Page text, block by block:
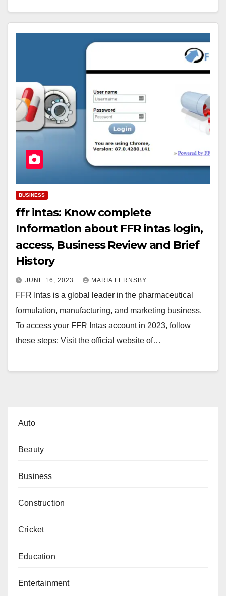
BUSINESS
ffr intas: Know complete
Information about FFR intas login,
access, Business Review and Brief
History
JUNE 16, 2023 MARIA FERNSBY
FFR Intas is a global leader in the pharmaceutical
formulation, manufacturing, and marketing business.
To access your FFR Intas account in 2023, follow
these steps: Visit the official website of…
Auto
Beauty
Business
Construction
Cricket
Education
Entertainment